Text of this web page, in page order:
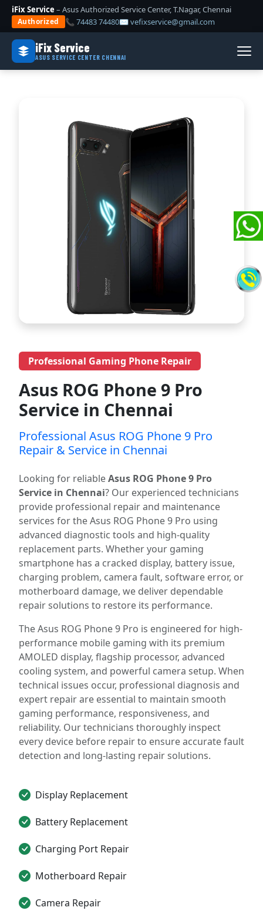
iFix Service – Asus Authorized Service Center, T.Nagar, Chennai
Authorized 📞 74483 74480✉ vefixservice@gmail.com
iFix Service
ASUS SERVICE CENTER CHENNAI
Professional Gaming Phone Repair
Asus ROG Phone 9 Pro
Service in Chennai
Professional Asus ROG Phone 9 Pro
Repair & Service in Chennai
Looking for reliableAsus ROG Phone 9 Pro
Service in Chennai? Our experienced technicians
provide professional repair and maintenance
services for the Asus ROG Phone 9 Pro using
advanced diagnostic tools and high-quality
replacement parts. Whether your gaming
smartphone has a cracked display, battery issue,
charging problem, camera fault, software error, or
motherboard damage, we deliver dependable
repair solutions to restore its performance.
The Asus ROG Phone 9 Pro is engineered for high-
performance mobile gaming with its premium
AMOLED display, flagship processor, advanced
cooling system, and powerful camera setup. When
technical issues occur, professional diagnosis and
expert repair are essential to maintain smooth
gaming performance, responsiveness, and
reliability. Our technicians thoroughly inspect
every device before repair to ensure accurate fault
detection and long-lasting repair solutions.
Display Replacement
Battery Replacement
Charging Port Repair
Motherboard Repair
Camera Repair